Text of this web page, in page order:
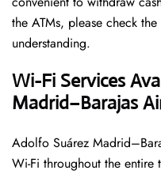
the ATMs, please check
understanding.
Wi-Fi Services
Madrid–Barajas
Adolfo Suárez
Wi-Fi throughout the entire